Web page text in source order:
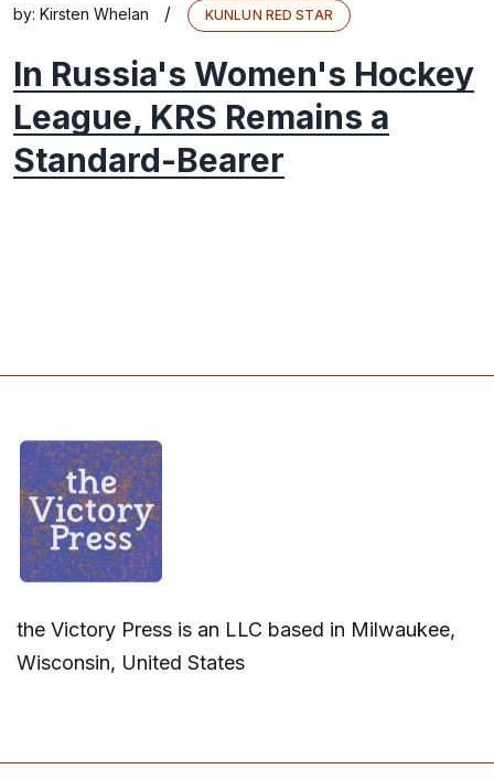
by: Kirsten Whelan / KUNLUN RED STAR
In Russia's Women's Hockey
League, KRS Remains a
Standard-Bearer
the Victory Press is an LLC based in Milwaukee,
Wisconsin, United States